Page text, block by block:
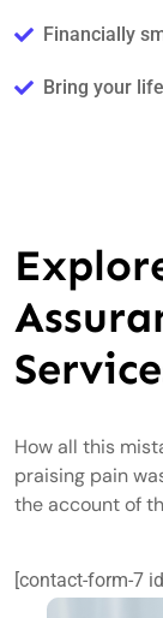
Financially
Bring your
How all this
praising pain
the account of
[contact-form-7